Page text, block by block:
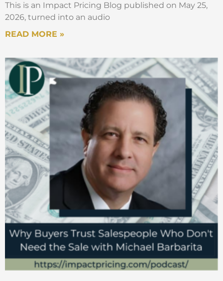
This is an Impact Pricing Blog published on May 25,
2026, turned into an audio
READ MORE »